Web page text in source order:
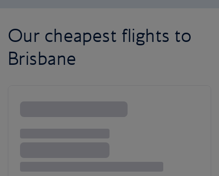
Our cheapest flights to
Brisbane